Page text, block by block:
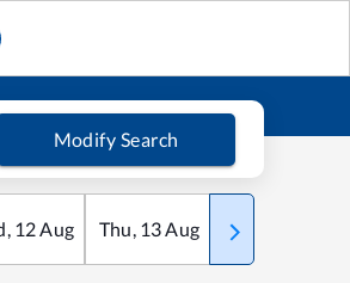
Modify Search
, 12Aug Thu, 13Aug Fri